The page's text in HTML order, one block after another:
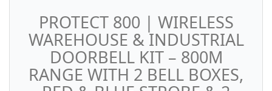
PROTECT 800 | WIRELESS
WAREHOUSE & INDUSTRIAL
DOORBELL KIT – 800M
RANGE WITH 2 BELL BOXES,